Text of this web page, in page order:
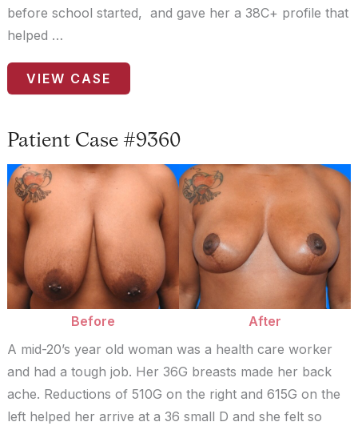
before school started, and gave her a 38C+ profile that
helped …
Patient
Case
VIEW CASE
Patient Case #9360
Before
and
After
Images
Before
After
A mid-20’s year old woman was a health care worker
and had a tough job. Her 36G breasts made her back
ache. Reductions of 510G on the right and 615G on the
left helped her arrive at a 36 small D and she felt so